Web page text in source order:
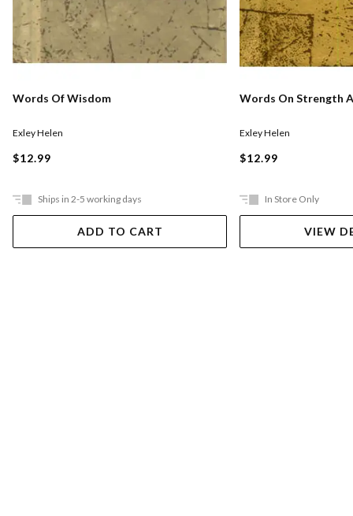
Words Of Wisdom
Exley Helen
$12.99
Ships in 2-5 working days
ADD TO CART
Words On Strength
Exley Helen
$12.99
In Store Only
VIEW